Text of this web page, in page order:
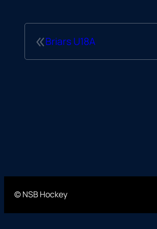
«Briars U18A
© NSB Hockey